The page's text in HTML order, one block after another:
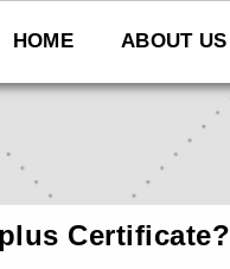
HOME ABOUT US
Certificate?